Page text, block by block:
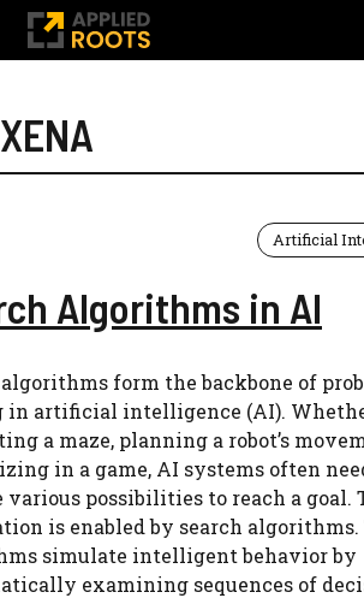
Artificial
Algorithms in AI
algorithms form the backbone of
in artificial intelligence (AI).
a maze, planning a robot’s
in a game, AI systems often
various possibilities to reach a goal.
is enabled by search algorithms.
simulate intelligent behavior by
examining sequences of